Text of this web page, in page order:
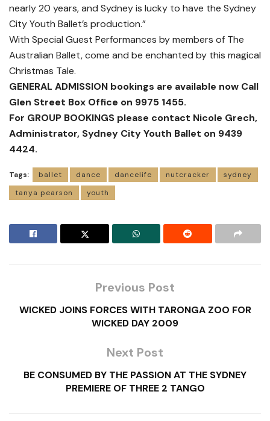
nearly 20 years, and Sydney is lucky to have the Sydney
City Youth Ballet’s production.”
With Special Guest Performances by members of The
Australian Ballet, come and be enchanted by this magical
Christmas Tale.
GENERAL ADMISSION bookings are available now Call
Glen Street Box Office on 9975 1455.
For GROUP BOOKINGS please contact Nicole Grech,
Administrator, Sydney City Youth Ballet on 9439
4424.
Tags: ballet dance dancelife nutcracker
sydney
tanya pearson
youth
Previous Post
WICKED JOINS FORCES WITH TARONGA ZOO FOR
WICKED DAY 2009
Next Post
BE CONSUMED BY THE PASSION AT THE SYDNEY
PREMIERE OF THREE 2 TANGO